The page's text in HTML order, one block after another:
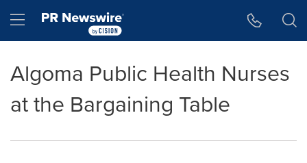
Hamburger menu
Algoma Public Health Nurses
at the Bargaining Table